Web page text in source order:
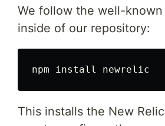
We follow the well-
inside of our repository:
This installs the New